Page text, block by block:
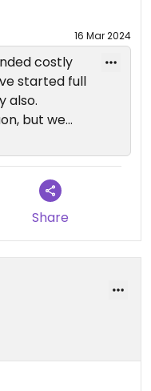
16 Mar 2024
costly
started full
also.
but we
Share